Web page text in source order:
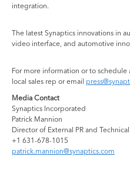
integration.
The latest Synaptics innovations in
video interface, and automotive
For more information or to
local sales rep or email
Media Contact
Synaptics Incorporated
Patrick Mannion
Director of External PR and
+1 631-678-1015
patrick.mannion@synaptics.com